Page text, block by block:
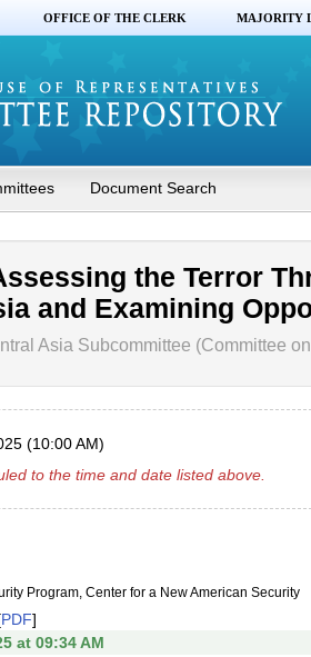
OFFICE OF THE CLERK MAJORITY
Document Search
the Terror
and Examining
Asia Subcommittee (Committee
(10:00 AM)
to the time and date listed above.
Program, Center for a New American Security
PDF]
at 09:34 AM